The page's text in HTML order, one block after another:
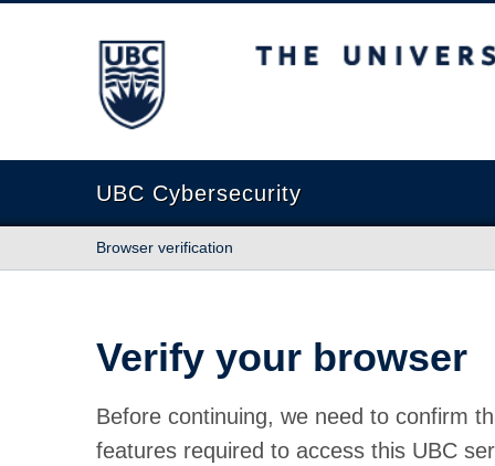
The University of British Columbia
UBC Cybersecurity
Browser verification
Verify your browser
Before continuing, we need to confirm
features required to access this UBC